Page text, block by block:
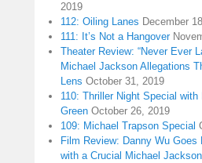
2019
112: Oiling Lanes December
111: It’s Not a Hangover
Theater Review: “Never Ever
Michael Jackson Allegations
Lens October 31, 2019
110: Thriller Night Special
Green October 26, 2019
109: Michael Trapson Special
Film Review: Danny Wu
with a Crucial Michael